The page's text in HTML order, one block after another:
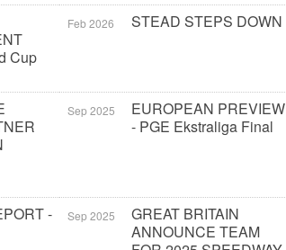
Cup
Feb 2026 STEAD STEPS DOWN
Sep 2025
EUROPEAN PREVIEW
- PGE Ekstraliga Final
-
Sep 2025
GREAT BRITAIN
ANNOUNCE TEAM